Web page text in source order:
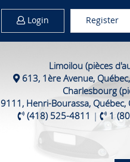
Login Register
Limoilou (pièces
613, 1ère Avenue,
Charlesbourg
9111, Henri-Bourassa, Québec,
(418) 525-4811 | 1